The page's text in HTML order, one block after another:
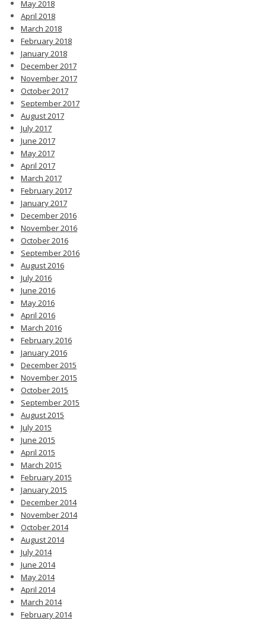
May 2018
April 2018
March 2018
February 2018
January 2018
December 2017
November 2017
October 2017
September 2017
August 2017
July 2017
June 2017
May 2017
April 2017
March 2017
February 2017
January 2017
December 2016
November 2016
October 2016
September 2016
August 2016
July 2016
June 2016
May 2016
April 2016
March 2016
February 2016
January 2016
December 2015
November 2015
October 2015
September 2015
August 2015
July 2015
June 2015
April 2015
March 2015
February 2015
January 2015
December 2014
November 2014
October 2014
August 2014
July 2014
June 2014
May 2014
April 2014
March 2014
February 2014